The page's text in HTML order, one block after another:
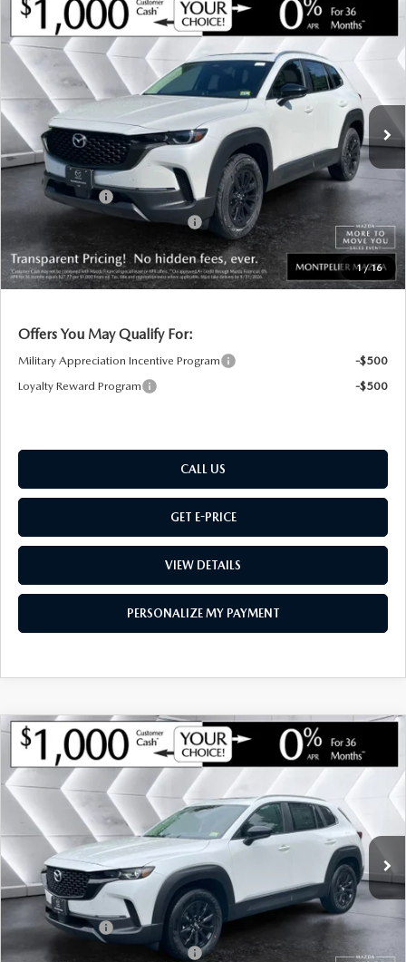
1/16
NEW 2026 MAZDA CX-50 HYBRID
PREFERREDAWD
VIN: 7MMVAABW7TN181129 Stock:CCM26218 Model:50HPFXA
In Stock Ext.
$780
SAVINGS
$36,285
MONTPELIER PRICE
LESS
MSRP:
$37,065
Documentation Fee:
+$599
Montplier Discount:
-$379
Customer Cash
-$1,000
Big Deal Plus+ Maintenance Plan
No Charge
Montpelier Price:
$36,285
Transparent pricing! No hidden fees, ever.
Offers You May Qualify For:
Military Appreciation Incentive Program
-$500
Loyalty Reward Program
-$500
CALL US
GET E-PRICE
VIEW DETAILS
PERSONALIZE MY PAYMENT
COMPARE VEHICLE
NEW 2026 MAZDA CX-50 HYBRID
PREFERREDAWD
VIN: 7MMVAABW7TN181910 CCM26223 Model: 50HPFXA
In Stock Ext.
$735
SAVINGS
$36,105
MONTPELIER PRICE
LESS
MSRP:
$36,840
Documentation Fee:
+$599
Montplier Discount:
-$334
Customer Cash
-$1,000
Big Deal Plus+ Maintenance Plan
No Charge
COMPARE VEHICLE